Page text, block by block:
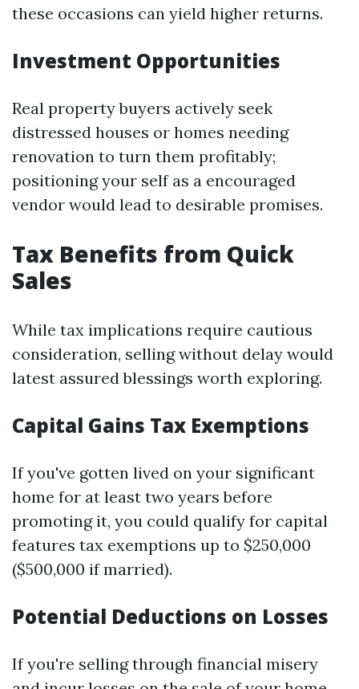
these occasions can yield higher returns.
Investment Opportunities
Real property buyers actively seek
distressed houses or homes needing
renovation to turn them profitably;
positioning your self as a encouraged
vendor would lead to desirable promises.
Tax Benefits from Quick
Sales
While tax implications require cautious
consideration, selling without delay would
latest assured blessings worth exploring.
Capital Gains Tax Exemptions
If you've gotten lived on your significant
home for at least two years before
promoting it, you could qualify for capital
features tax exemptions up to $250,000
($500,000 if married).
Potential Deductions on Losses
If you're selling through financial misery